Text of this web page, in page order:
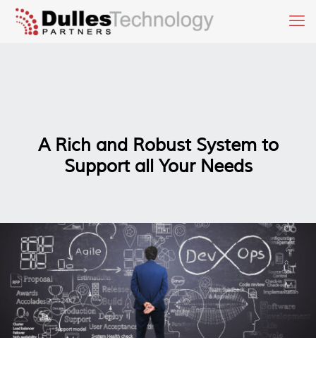
A Rich and Robust System to
Support all Your Needs